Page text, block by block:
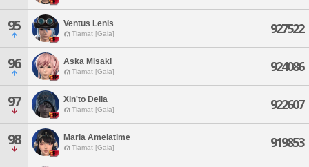
95 Ventus Lenis
Tiamat [Gaia] 927522
96 Aska Misaki
Tiamat [Gaia] 924086
97 Xin'to Delia
Tiamat [Gaia] 922607
98 Maria Amelatime
Tiamat [Gaia] 919853